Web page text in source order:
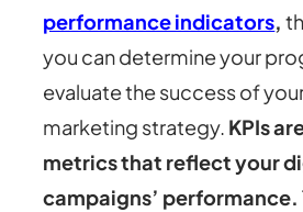
performance indicators,
you can determine your
evaluate the success of
marketing strategy. KPIs
metrics that reflect your
campaigns’ performance.